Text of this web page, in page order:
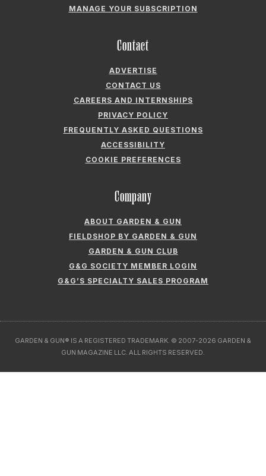
MANAGE YOUR SUBSCRIPTION
Contact
ADVERTISE
CONTACT US
CAREERS AND INTERNSHIPS
PRIVACY POLICY
FREQUENTLY ASKED QUESTIONS
ACCESSIBILITY
COOKIE PREFERENCES
Company
ABOUT GARDEN & GUN
FIELDSHOP BY GARDEN & GUN
GARDEN & GUN CLUB
G&G SOCIETY MEMBER LOGIN
G&G’S SPECIALTY SALES PROGRAM
GARDEN & GUN® IS A REGISTERED TRADEMARK. © 2007-2026 GARDEN &
GUN MAGAZINE LLC. ALL RIGHTS RESERVED.